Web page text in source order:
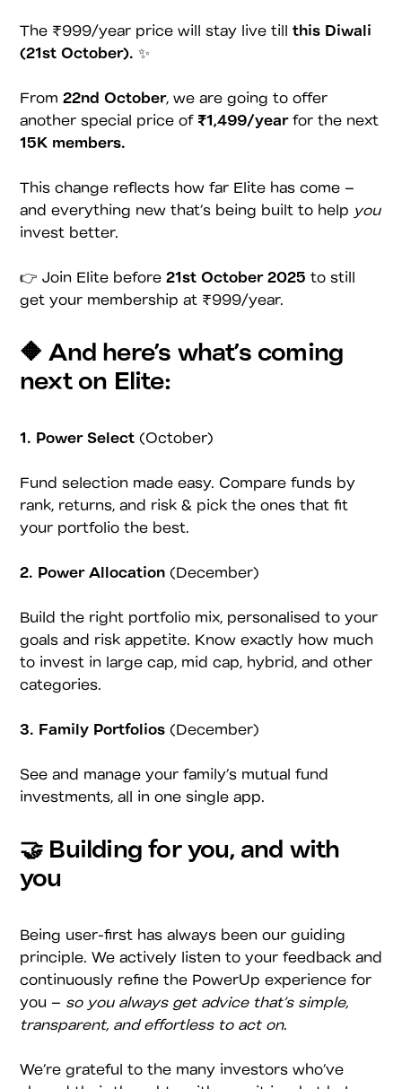
The ₹999/year price will stay live till this Diwali
(21st October). ✨
From 22nd October, we are going to offer
another special price of ₹1,499/yearfor the next
15K members.
This change reflects how far Elite has come –
and everything new that’s being built to help you
invest better.
👉 Join Elite before 21st October 2025 to still
get your membership at ₹999/year.
🔶 And here’s what’s coming
next on Elite:
1. Power Select (October)
Fund selection made easy. Compare funds by
rank, returns, and risk & pick the ones that fit
your portfolio the best.
2. Power Allocation (December)
Build the right portfolio mix, personalised to your
goals and risk appetite. Know exactly how much
to invest in large cap, mid cap, hybrid, and other
categories.
3. Family Portfolios (December)
See and manage your family’s mutual fund
investments, all in one single app.
🤝 Building for you, and with
you
Being user-first has always been our guiding
principle. We actively listen to your feedback and
continuously refine the PowerUp experience for
you – so you always get advice that’s simple,
transparent, and effortless to act on.
We’re grateful to the many investors who’ve